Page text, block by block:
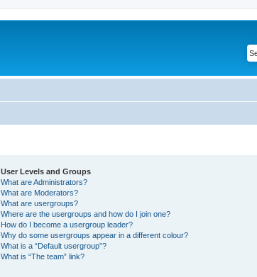
User Levels and Groups
What are Administrators?
What are Moderators?
What are usergroups?
Where are the usergroups and how do I join one?
How do I become a usergroup leader?
Why do some usergroups appear in a different colour?
What is a “Default usergroup”?
What is “The team” link?